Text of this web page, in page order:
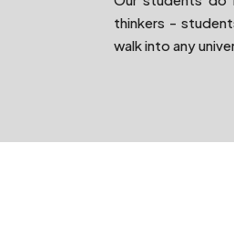
thinkers -
walk into any